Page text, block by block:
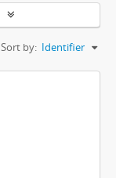
Sort by: Identifier